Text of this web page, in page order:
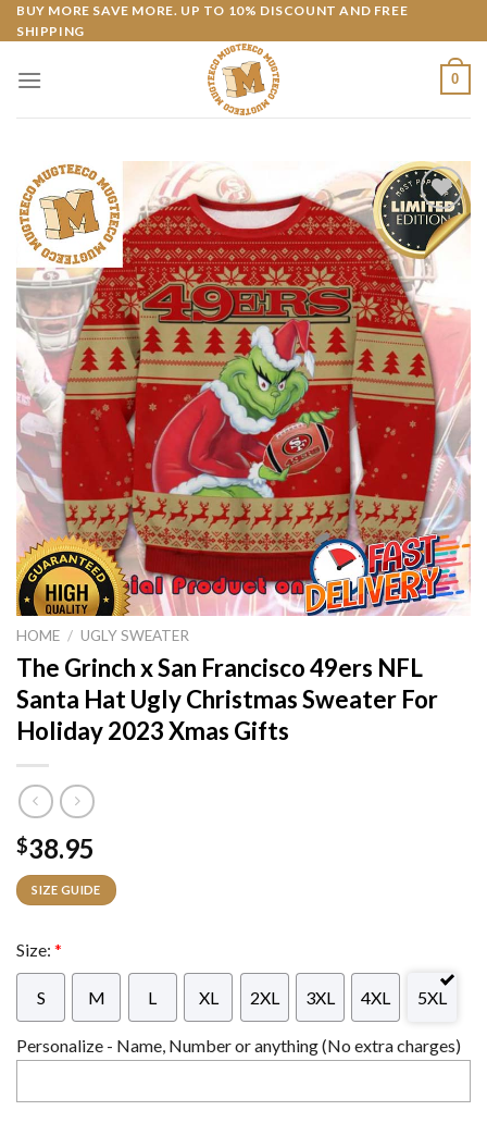
Skip
to
BUY MORE SAVE MORE. UP TO 10% DISCOUNT AND FREE
SHIPPING
0
HOME / UGLY SWEATER
The Grinch x San Francisco 49ers NFL
Santa Hat Ugly Christmas Sweater For
Holiday 2023 Xmas Gifts
$38.95
SIZE GUIDE
Size: *
S M L XL 2XL 3XL 4XL 5XL
Personalize - Name, Number or anything (No extra charges)